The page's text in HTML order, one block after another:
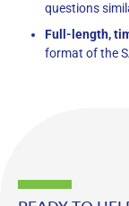
questions
Full-length,
format of the